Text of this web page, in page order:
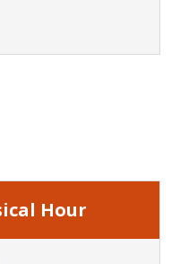
Hour